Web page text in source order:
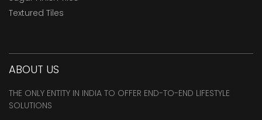
Textured Tiles
ABOUT US
THE ONLY ENTITY IN INDIA TO OFFER END-TO-END LIFESTYLE
SOLUTIONS